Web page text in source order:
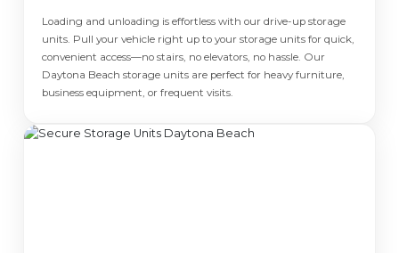
Loading and unloading is effortless with our drive-up storage
units. Pull your vehicle right up to your storage units for quick,
convenient access—no stairs, no elevators, no hassle. Our
Daytona Beach storage units are perfect for heavy furniture,
business equipment, or frequent visits.